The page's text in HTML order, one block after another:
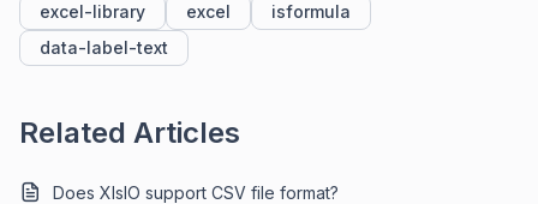
excel-library
excel
isformula
data-label-text
Related Articles
Does XlsIO support CSV file format?